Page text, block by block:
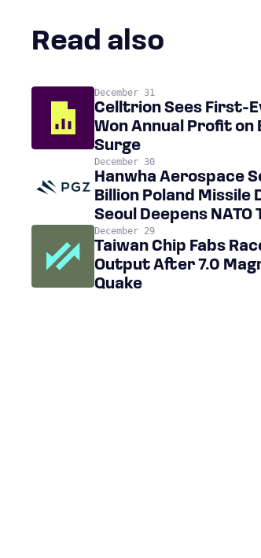
Read also
December 31
Celltrion Sees First-
Won Annual Profit on
Surge
December 30
Hanwha Aerospace
Billion Poland Missile
Seoul Deepens NATO
December 29
Taiwan Chip Fabs
Output After 7.0
Quake